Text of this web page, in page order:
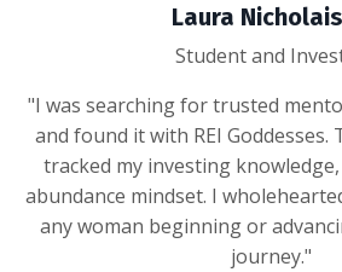
Laura
Student and
"I was searching for trusted
and found it with REI
tracked my investing
abundance mindset. I
any woman beginning or
journey."